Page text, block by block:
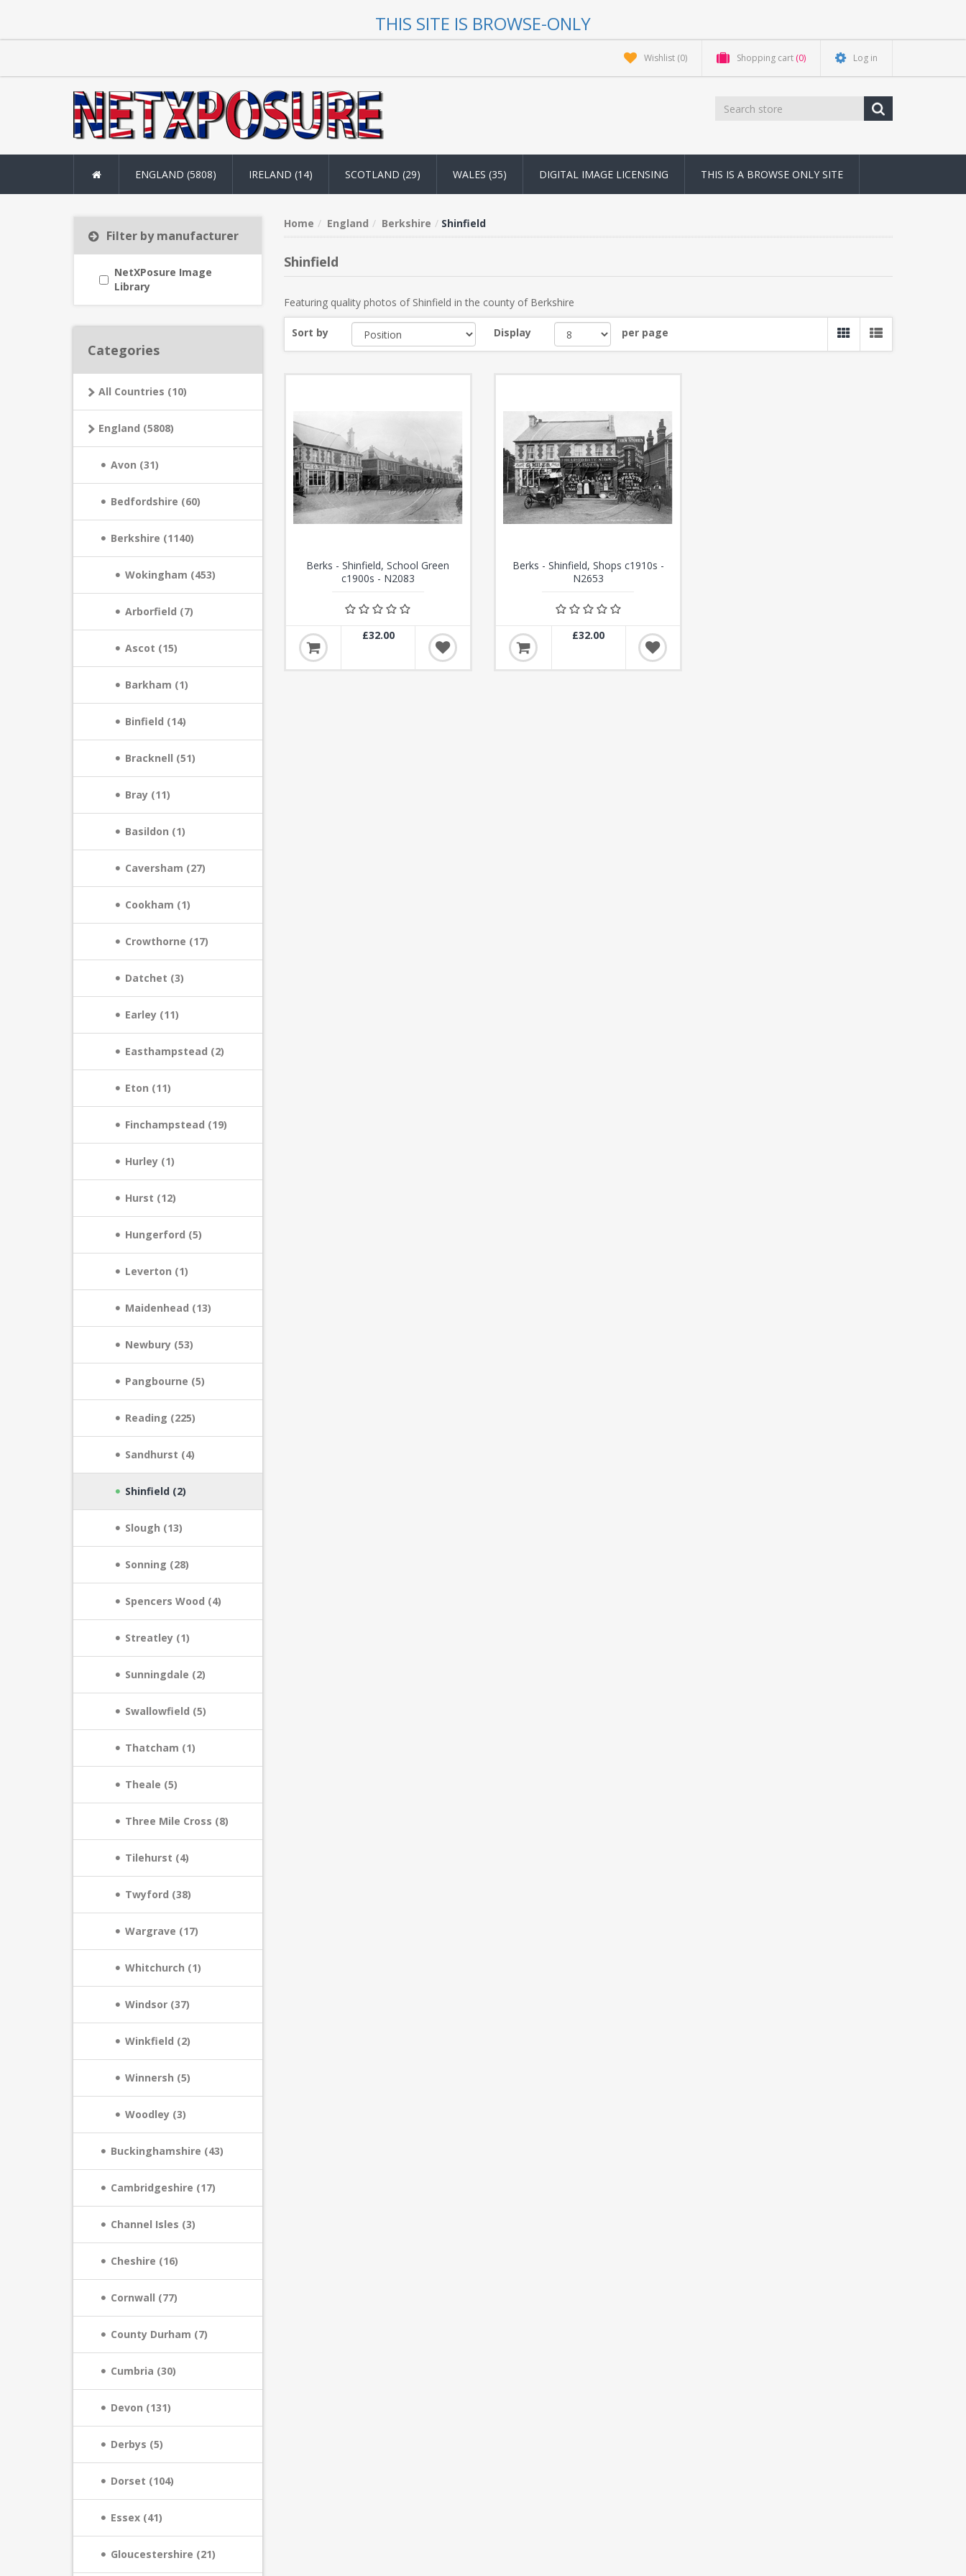
THIS SITE IS BROWSE-ONLY
Wishlist (0) Shopping cart (0) Log in
ENGLAND (5808) IRELAND (14) SCOTLAND (29) WALES (35) DIGITAL IMAGE LICENSING THIS IS A BROWSE ONLY SITE
Home England Berkshire Shinfield
Shinfield
Featuring quality photos of Shinfield in the county of Berkshire
Sort by Display per page
Berks - Shinfield, School Green
c1900s - N2083
£32.00
Berks - Shinfield, Shops c1910s -
N2653
£32.00
Filter by manufacturer
NetXPosure Image
Library
Categories
All Countries (10)
England (5808)
Avon (31)
Bedfordshire (60)
Berkshire (1140)
Wokingham (453)
Arborfield (7)
Ascot (15)
Barkham (1)
Binfield (14)
Bracknell (51)
Bray (11)
Basildon (1)
Caversham (27)
Cookham (1)
Crowthorne (17)
Datchet (3)
Earley (11)
Easthampstead (2)
Eton (11)
Finchampstead (19)
Hurley (1)
Hurst (12)
Hungerford (5)
Leverton (1)
Maidenhead (13)
Newbury (53)
Pangbourne (5)
Reading (225)
Sandhurst (4)
Shinfield (2)
Slough (13)
Sonning (28)
Spencers Wood (4)
Streatley (1)
Sunningdale (2)
Swallowfield (5)
Thatcham (1)
Theale (5)
Three Mile Cross (8)
Tilehurst (4)
Twyford (38)
Wargrave (17)
Whitchurch (1)
Windsor (37)
Winkfield (2)
Winnersh (5)
Woodley (3)
Buckinghamshire (43)
Cambridgeshire (17)
Channel Isles (3)
Cheshire (16)
Cornwall (77)
County Durham (7)
Cumbria (30)
Devon (131)
Derbys (5)
Dorset (104)
Essex (41)
Gloucestershire (21)